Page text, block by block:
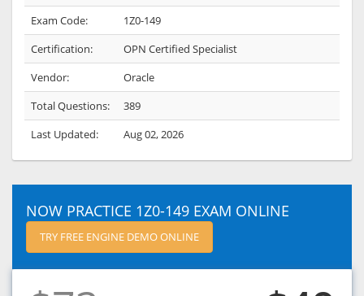
Exam Code:
1Z0-149
Certification:
OPN Certified Specialist
Vendor:
Oracle
Total Questions:
389
Last Updated:
Aug 02, 2026
NOW PRACTICE 1Z0-149 EXAM ONLINE
TRY FREE ENGINE DEMO ONLINE